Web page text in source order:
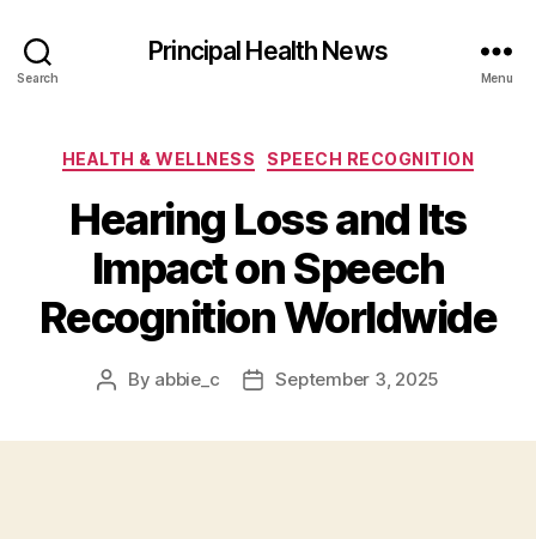
Search
Principal Health News
Menu
Categories
HEALTH & WELLNESS SPEECH RECOGNITION
Hearing Loss and Its
Impact on Speech
Recognition Worldwide
Post
By abbie_c
PostSeptember 3, 2025